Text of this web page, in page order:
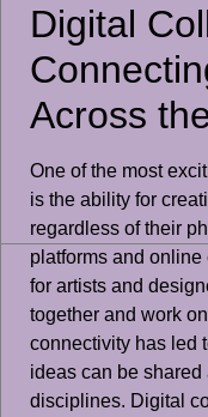
Digital
Across
One of the most
is the ability for
regardless of their
platforms and
for artists and
together and work
connectivity has led
ideas can be
disciplines. Digital